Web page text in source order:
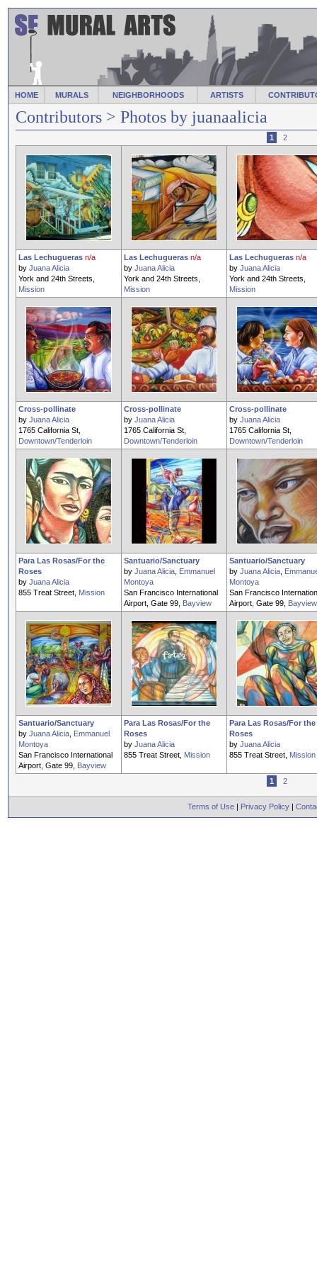
HOME MURALS NEIGHBORHOODS ARTISTS
Contributors > Photos by juanaalicia
1 2
Las Lechugueras n/a
by Juana Alicia
York and 24th Streets,
Mission
Las Lechugueras n/a
by Juana Alicia
York and 24th Streets,
Mission
Las Lechugueras n/a
by Juana Alicia
York and 24th Streets,
Mission
Cross-pollinate
by Juana Alicia
1765 California St,
Downtown/Tenderloin
Cross-pollinate
by Juana Alicia
1765 California St,
Downtown/Tenderloin
Cross-pollinate
by Juana Alicia
1765 California St,
Downtown/Tenderloin
Para Las Rosas/For the
Roses
by Juana Alicia
855 Treat Street, Mission
Santuario/Sanctuary
by Juana Alicia Emmanuel
Montoya
San Francisco International
Airport, Gate 99, Bayview
Santuario/Sanctuary
by Juana Alicia
Montoya
San Francisco
Airport, Gate 99, Bayview
Santuario/Sanctuary
by Juana Alicia Emmanuel
Montoya
San Francisco International
Airport, Gate 99, Bayview
Para Las Rosas/For the
Roses
by Juana Alicia
855 Treat Street, Mission
Para Las Rosas/For the
Roses
by Juana Alicia
855 Treat Street, Mission
1 2
Terms of Use | Privacy Policy |